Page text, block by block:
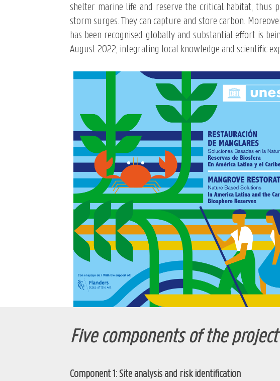
shelter marine life and reserve the critical habitat, thus
storm surges. They can capture and store carbon.
has been recognised globally and substantial effort is
August 2022, integrating local knowledge and scientific
Five components of the project
Component 1: Site analysis and risk identification